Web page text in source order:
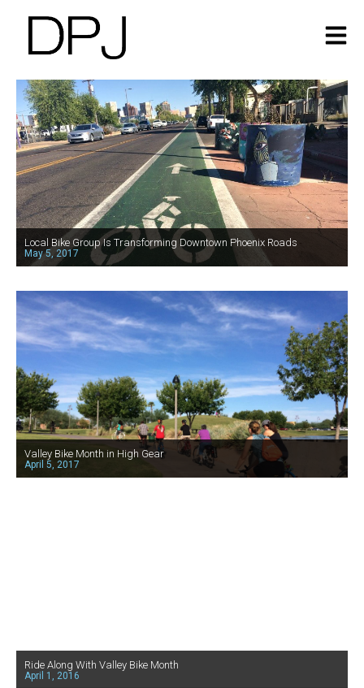
Local Bike Group Is Transforming Downtown Phoenix Roads
May 5, 2017
Valley Bike Month in High Gear
April 5, 2017
Ride Along With Valley Bike Month
April 1, 2016